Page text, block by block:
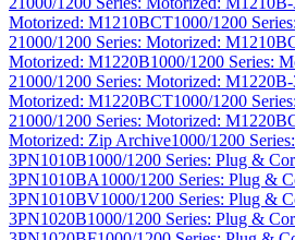
Motorized: M1210BCT1000/1200
21000/1200 Series: Motorized:
Motorized: M1220B1000/1200 Series:
21000/1200 Series: Motorized:
Motorized: M1220BCT1000/1200
21000/1200 Series: Motorized:
Motorized: Zip Archive1000/1200
3PN1010B1000/1200 Series: Plug &
3PN1010BA1000/1200 Series: Plug &
3PN1010BV1000/1200 Series: Plug &
3PN1020B1000/1200 Series: Plug &